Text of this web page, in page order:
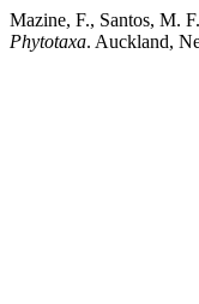
Mazine, F., Santos, M.
Phytotaxa. Auckland,